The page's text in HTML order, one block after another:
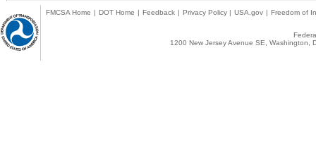
FMCSA Home | DOT Home | Feedback | Privacy Policy | USA.gov | Freedom of
1200 New Jersey Avenue SE,